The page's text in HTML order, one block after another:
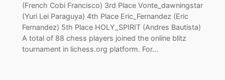
(French Cobi Francisco) 3rd Place Vonte_dawningstar
(Yuri Lei Paraguya) 4th Place Eric_Fernandez (Eric
Fernandez) 5th Place HOLY_SPIRIT (Andres Bautista)
A total of 88 chess players joined the online blitz
tournament in lichess.org platform. For…